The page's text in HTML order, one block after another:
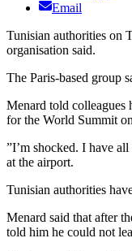
Email
Tunisian authorities on
organisation said.
The Paris-based group
Menard told colleagues
for the World Summit
”I’m shocked. I have
at the airport.
Tunisian authorities
Menard said that after
told him he could not